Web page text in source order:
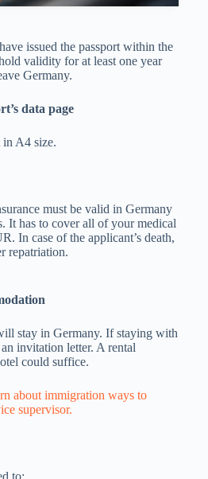
issued the passport within the
validity for at least one year
Germany.
data page
A4 size.
must be valid in Germany
It has to cover all of your medical
In case of the applicant’s death,
repatriation.
stay in Germany. If staying with
invitation letter. A rental
could suffice.
about immigration ways to
supervisor.
to: